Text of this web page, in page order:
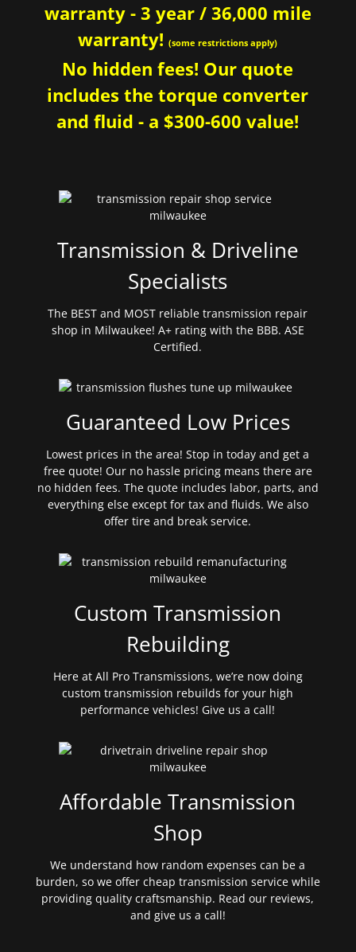
warranty - 3 year / 36,000 mile
warranty!(some restrictions apply)
No hidden fees! Our quote
includes the torque converter
and fluid - a $300-600 value!
Transmission & Driveline
Specialists
The BEST and MOST reliable transmission repair
shop in Milwaukee! A+ rating with the BBB. ASE
Certified.
Guaranteed Low Prices
Lowest prices in the area! Stop in today and get a
free quote! Our no hassle pricing means there are
no hidden fees. The quote includes labor, parts, and
everything else except for tax and fluids. We also
offer tire and break service.
Custom Transmission
Rebuilding
Here at All Pro Transmissions, we’re now doing
custom transmission rebuilds for your high
performance vehicles! Give us a call!
Affordable Transmission
Shop
We understand how random expenses can be a
burden, so we offer cheap transmission service while
providing quality craftsmanship. Read our reviews,
and give us a call!